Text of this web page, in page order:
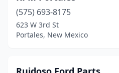
Vado(1)
(575) 693-8175
623 W 3rd St
Portales, New Mexico